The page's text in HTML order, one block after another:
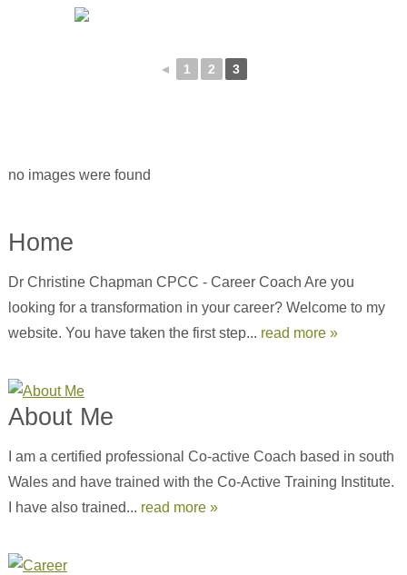
◄ 1 2 3
no images were found
Home
Dr Christine Chapman CPCC - Career Coach Are you
looking for a transformation in your career? Welcome to my
website. You have taken the first step... read more »
About Me
I am a certified professional Co-active Coach based in south
Wales and have trained with the Co-Active Training Institute.
I have also trained... read more »